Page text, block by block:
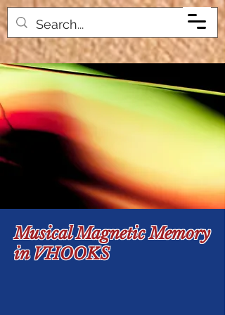
Musical Magnetic Memory
in VHOOKS